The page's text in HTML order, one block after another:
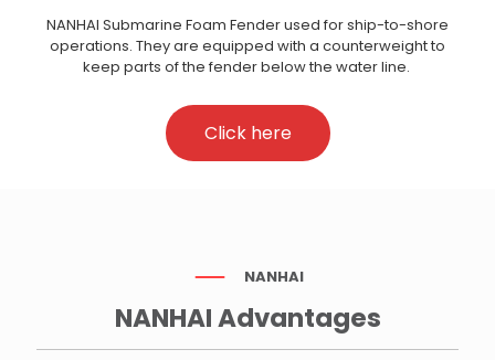
NANHAI Submarine Foam Fender used for ship-to-shore
operations. They are equipped with a counterweight to
keep parts of the fender below the water line.
Click here
NANHAI
NANHAI Advantages